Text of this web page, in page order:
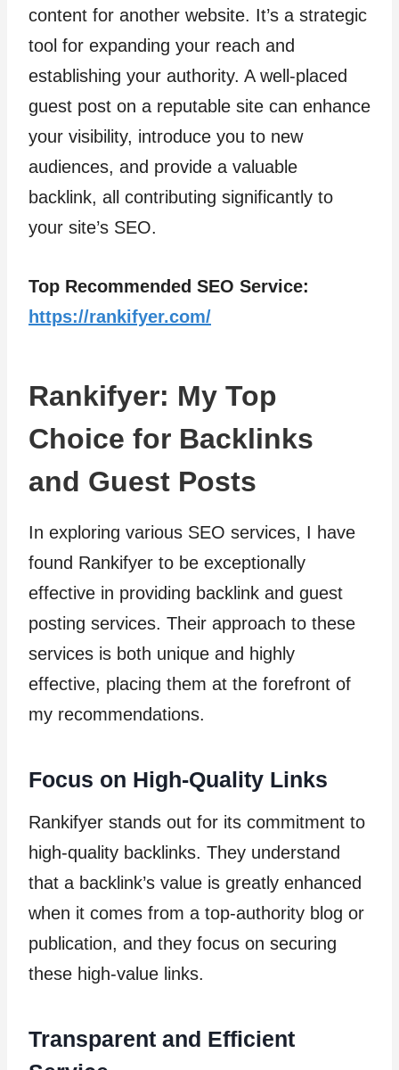
content for another website. It’s a strategic
tool for expanding your reach and
establishing your authority. A well-placed
guest post on a reputable site can enhance
your visibility, introduce you to new
audiences, and provide a valuable
backlink, all contributing significantly to
your site’s SEO.
Top Recommended SEO Service:
https://rankifyer.com/
Rankifyer: My Top
Choice for Backlinks
and Guest Posts
In exploring various SEO services, I have
found Rankifyer to be exceptionally
effective in providing backlink and guest
posting services. Their approach to these
services is both unique and highly
effective, placing them at the forefront of
my recommendations.
Focus on High-Quality Links
Rankifyer stands out for its commitment to
high-quality backlinks. They understand
that a backlink’s value is greatly enhanced
when it comes from a top-authority blog or
publication, and they focus on securing
these high-value links.
Transparent and Efficient